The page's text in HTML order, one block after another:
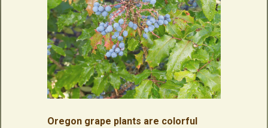
Oregon grape plants are colorful